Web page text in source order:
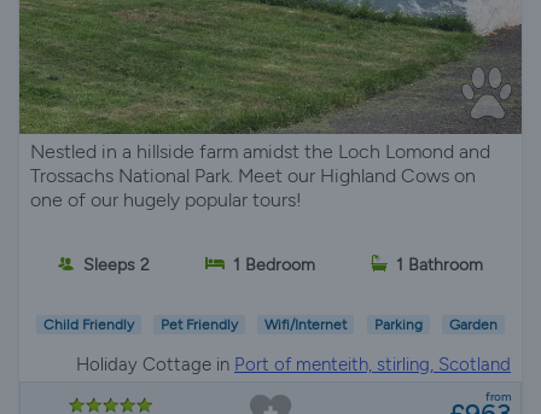
Nestled in a hillside farm amidst the Loch Lomond and
Trossachs National Park. Meet our Highland Cows on
one of our hugely popular tours!
Sleeps 2 1 Bedroom 1 Bathroom
Child Friendly Pet Friendly Wifi/Internet Parking Garden
Holiday Cottage in Port of menteith, stirling, Scotland
from